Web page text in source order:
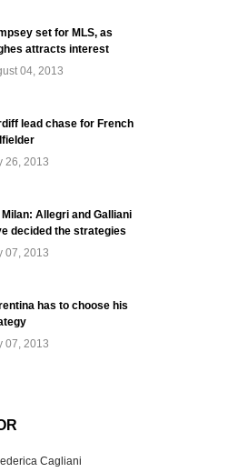
set for MLS, as
attracts interest
04, 2013
lead chase for French
26, 2013
Allegri and Galliani
decided the strategies
07, 2013
has to choose his
07, 2013
Cagliani